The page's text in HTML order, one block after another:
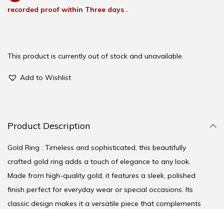
recorded proof within Three days .
This product is currently out of stock and unavailable.
Add to Wishlist
Product Description
Gold Ring : Timeless and sophisticated, this beautifully
crafted gold ring adds a touch of elegance to any look.
Made from high-quality gold, it features a sleek, polished
finish perfect for everyday wear or special occasions. Its
classic design makes it a versatile piece that complements